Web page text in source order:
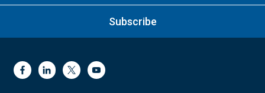
Subscribe